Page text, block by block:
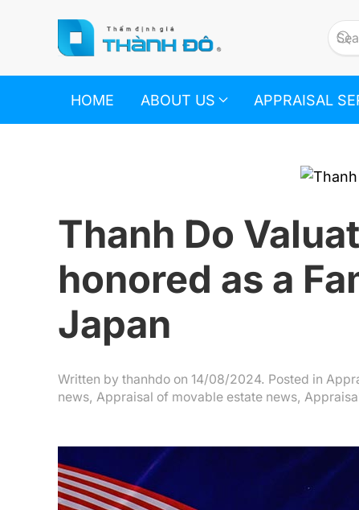
Skip to main content
HOME ABOUT US APPRAISAL
Thanh Do
honored as a
Japan
Written by thanhdo on 14/08/2024. Posted in
news, Appraisal of movable estate news,